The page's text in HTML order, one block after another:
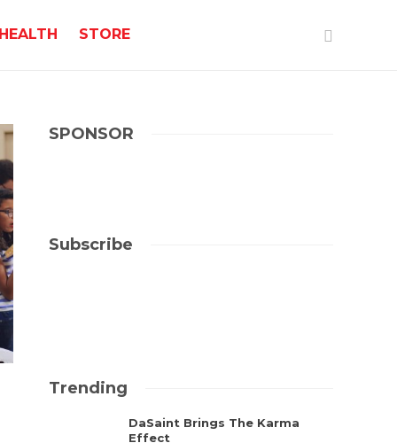
STORE
SPONSOR
Subscribe
Trending
DaSaint Brings The Karma
Effect